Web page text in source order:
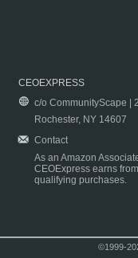
CEOEXPRESS
c/o CommunityScape |
Rochester, NY 14607
Contact
As an Amazon
CEOExpress earns from
qualifying purchases.
©1999-